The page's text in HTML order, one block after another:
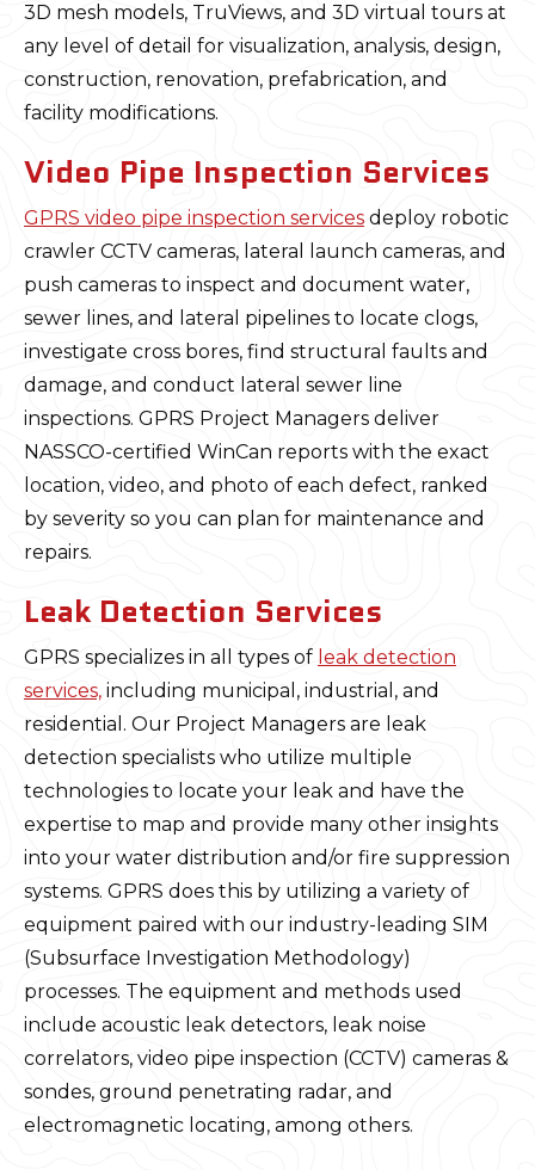
3D mesh models, TruViews, and 3D virtual tours at
any level of detail for visualization, analysis, design,
construction, renovation, prefabrication, and
facility modifications.
Video Pipe Inspection Services
GPRS video pipe inspection services deploy robotic
crawler CCTV cameras, lateral launch cameras, and
push cameras to inspect and document water,
sewer lines, and lateral pipelines to locate clogs,
investigate cross bores, find structural faults and
damage, and conduct lateral sewer line
inspections. GPRS Project Managers deliver
NASSCO-certified WinCan reports with the exact
location, video, and photo of each defect, ranked
by severity so you can plan for maintenance and
repairs.
Leak Detection Services
GPRS specializes in all types of leak detection
services, including municipal, industrial, and
residential. Our Project Managers are leak
detection specialists who utilize multiple
technologies to locate your leak and have the
expertise to map and provide many other insights
into your water distribution and/or fire suppression
systems. GPRS does this by utilizing a variety of
equipment paired with our industry-leading SIM
(Subsurface Investigation Methodology)
processes. The equipment and methods used
include acoustic leak detectors, leak noise
correlators, video pipe inspection (CCTV) cameras &
sondes, ground penetrating radar, and
electromagnetic locating, among others.